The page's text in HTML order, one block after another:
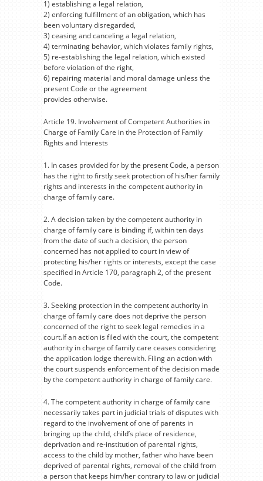
1) establishing a legal relation,
2) enforcing fulfillment of an obligation, which has
been voluntary disregarded,
3) ceasing and canceling a legal relation,
4) terminating behavior, which violates family rights,
5) re-establishing the legal relation, which existed
before violation of the right,
6) repairing material and moral damage unless the
present Code or the agreement
provides otherwise.
Article 19. Involvement of Competent Authorities in
Charge of Family Care in the Protection of Family
Rights and Interests
1. In cases provided for by the present Code, a person
has the right to firstly seek protection of his/her family
rights and interests in the competent authority in
charge of family care.
2. A decision taken by the competent authority in
charge of family care is binding if, within ten days
from the date of such a decision, the person
concerned has not applied to court in view of
protecting his/her rights or interests, except the case
specified in Article 170, paragraph 2, of the present
Code.
3. Seeking protection in the competent authority in
charge of family care does not deprive the person
concerned of the right to seek legal remedies in a
court.If an action is filed with the court, the competent
authority in charge of family care ceases considering
the application lodge therewith. Filing an action with
the court suspends enforcement of the decision made
by the competent authority in charge of family care.
4. The competent authority in charge of family care
necessarily takes part in judicial trials of disputes with
regard to the involvement of one of parents in
bringing up the child, child’s place of residence,
deprivation and re-institution of parental rights,
access to the child by mother, father who have been
deprived of parental rights, removal of the child from
a person that keeps him/her contrary to law or judicial